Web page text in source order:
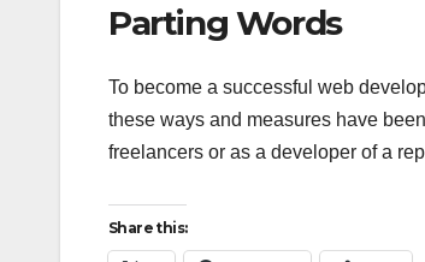
Parting Words
To become a successful web
these ways and measures have
freelancers or as a developer of a
Share this: